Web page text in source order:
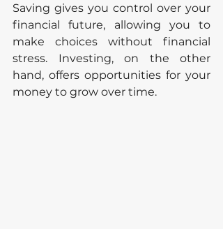
Saving gives you control over your
financial future, allowing you to
make choices without financial
stress. Investing, on the other
hand, offers opportunities for your
money to grow over time.